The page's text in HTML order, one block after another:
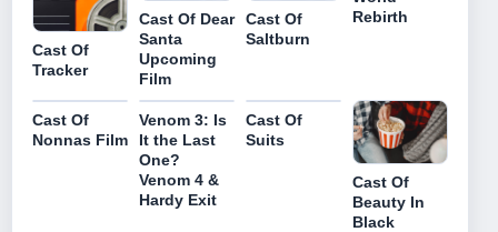
Cast Of
Tracker
Cast Of Dear
Santa
Upcoming
Film
Cast Of
Saltburn
Rebirth
Cast Of
Nonnas Film
Venom 3: Is
It the Last
One?
Venom 4 &
Hardy Exit
Cast Of
Suits
Cast Of
Beauty In
Black